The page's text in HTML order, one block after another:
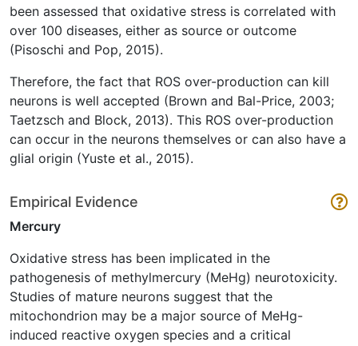
been assessed that oxidative stress is correlated with
over 100 diseases, either as source or outcome
(Pisoschi and Pop, 2015).
Therefore, the fact that ROS over-production can kill
neurons is well accepted (Brown and Bal-Price, 2003;
Taetzsch and Block, 2013). This ROS over-production
can occur in the neurons themselves or can also have a
glial origin (Yuste et al., 2015).
Empirical Evidence
Mercury
Oxidative stress has been implicated in the
pathogenesis of methylmercury (MeHg) neurotoxicity.
Studies of mature neurons suggest that the
mitochondrion may be a major source of MeHg-
induced reactive oxygen species and a critical